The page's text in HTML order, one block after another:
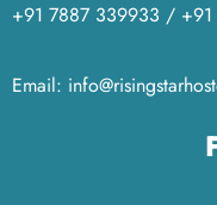
+91 7887 339933 /
Email: